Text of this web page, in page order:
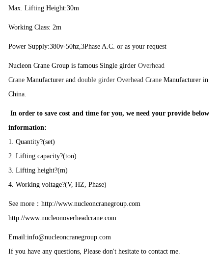
Max. Lifting Height:30m
Working Class: 2m
Power Supply:380v-50hz,3Phase A.C. or as your request
Nucleon Crane Group is famous Single girder Overhead
Crane Manufacturer and double girder Overhead Crane Manufacturer in
China.
In order to save cost and time for you, we need your provide below
information:
1. Quantity?(set)
2. Lifting capacity?(ton)
3. Lifting height?(m)
4. Working voltage?(V, HZ, Phase)
See more ： http://www.nucleoncranegroup.com
http://www.nucleonoverheadcrane.com
Email:info@nucleoncranegroup.com
If you have any questions, Please don't hesitate to contact me.